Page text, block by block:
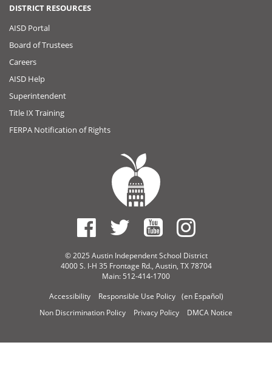
DISTRICT RESOURCES
AISD Portal
Board of Trustees
Careers
AISD Help
Superintendent
Title IX Training
FERPA Notification of Rights
© 2025 Austin Independent School District
4000 S. I-H 35 Frontage Rd., Austin, TX 78704
Main: 512-414-1700
Accessibility
Responsible Use Policy
(en Español)
Non Discrimination Policy
Privacy Policy DMCA Notice